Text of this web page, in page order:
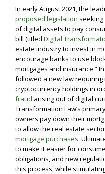
In early August 2021, the
proposed legislation
of digital assets to pay
bill (titled Digital
estate industry to invest in
encourage banks to use
mortgages and insurance.”
followed a new law
cryptocurrency holdings in
fraud arising out of digital
Transformation Law’s
owners pay down their
to allow the real estate
mortgage purchases.
to make it easier for
obligations, and new
this process, while